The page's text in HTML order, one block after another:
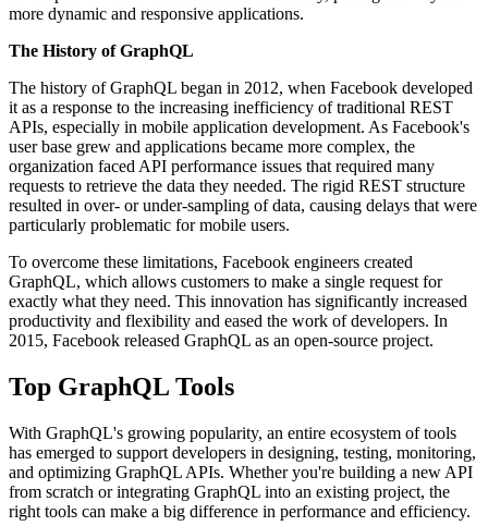
more dynamic and responsive applications.
The History of GraphQL
The history of GraphQL began in 2012, when Facebook developed
it as a response to the increasing inefficiency of traditional REST
APIs, especially in mobile application development. As Facebook's
user base grew and applications became more complex, the
organization faced API performance issues that required many
requests to retrieve the data they needed. The rigid REST structure
resulted in over- or under-sampling of data, causing delays that were
particularly problematic for mobile users.
To overcome these limitations, Facebook engineers created
GraphQL, which allows customers to make a single request for
exactly what they need. This innovation has significantly increased
productivity and flexibility and eased the work of developers. In
2015, Facebook released GraphQL as an open-source project.
Top GraphQL Tools
With GraphQL's growing popularity, an entire ecosystem of tools
has emerged to support developers in designing, testing, monitoring,
and optimizing GraphQL APIs. Whether you're building a new API
from scratch or integrating GraphQL into an existing project, the
right tools can make a big difference in performance and efficiency.